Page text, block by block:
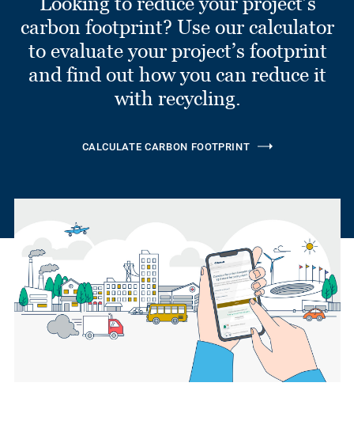
carbon footprint? Use our calculator
to evaluate your project’s footprint
and find out how you can reduce it
with recycling.
CALCULATE CARBON FOOTPRINT